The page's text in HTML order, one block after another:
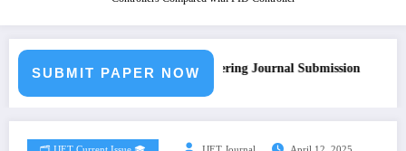
SUBMIT PAPER NOW
Call for Paper – Fast Track Engineering Journal Submission